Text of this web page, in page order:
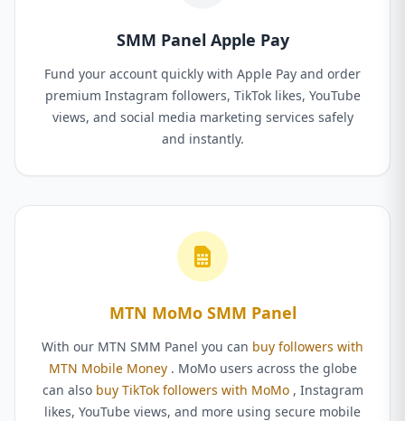
SMM Panel Apple Pay
Fund your account quickly with Apple Pay and order
premium Instagram followers, TikTok likes, YouTube
views, and social media marketing services safely
and instantly.
MTN MoMo SMM Panel
With our MTN SMM Panel you can buy followers with
MTN Mobile Money . MoMo users across the globe
can also buy TikTok followers with MoMo , Instagram
likes, YouTube views, and more using secure mobile